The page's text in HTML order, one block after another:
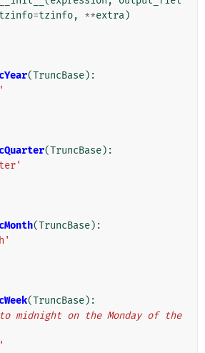
tzinfo=tzinfo, **extra)
(TruncBase):
(TruncBase):
(TruncBase):
(TruncBase):
midnight on the Monday of the